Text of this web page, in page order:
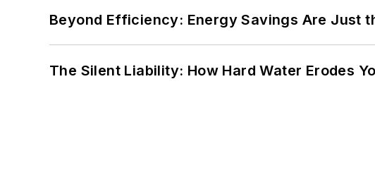
Beyond Efficiency: Energy Savings Are Just
The Silent Liability: How Hard Water Erodes